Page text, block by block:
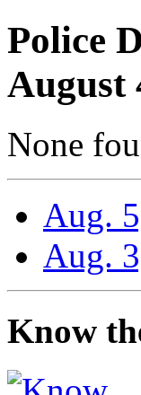
Police
August
None
Aug.
Aug.
Know